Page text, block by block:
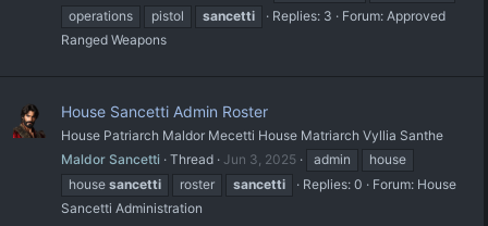
operations
pistol sancetti Replies: 3 Forum: Approved
Ranged Weapons
House Sancetti Admin Roster
House Patriarch Maldor Mecetti House Matriarch Vyllia Santhe
Maldor Sancetti
Thread Jun 3, 2025 admin
house
house sancetti roster sancetti Replies: 0 Forum: House
Sancetti Administration